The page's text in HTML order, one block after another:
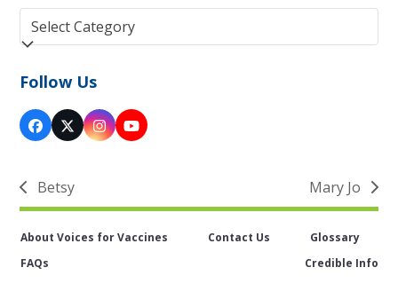
Categories
Follow Us
Facebook
Twitter
(deprecated)
Instagram
YouTube
previous
post:
Betsy
next
post:
Mary Jo
About Voices for Vaccines Contact Us
Glossary
FAQs
Credible Info